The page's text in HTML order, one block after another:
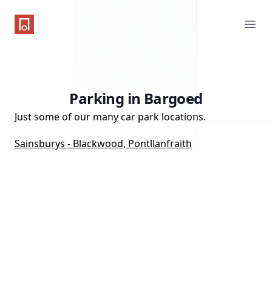
One Parking App
Parking in Bargoed
Just some of our many car park locations.
Sainsburys - Blackwood, Pontllanfraith